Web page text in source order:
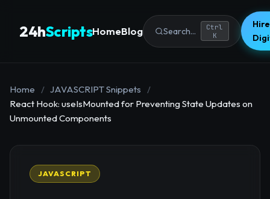
24hScriptsHomeBlog Search...
Ctrl
K
Home / JAVASCRIPT Snippets
/
React Hook: useIsMounted for Preventing State Updates on
Unmounted Components
JAVASCRIPT